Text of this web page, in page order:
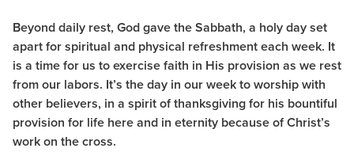
Beyond daily rest, God gave the Sabbath, a holy day set
apart for spiritual and physical refreshment each week. It
is a time for us to exercise faith in His provision as we rest
from our labors. It’s the day in our week to worship with
other believers, in a spirit of thanksgiving for his bountiful
provision for life here and in eternity because of Christ’s
work on the cross.